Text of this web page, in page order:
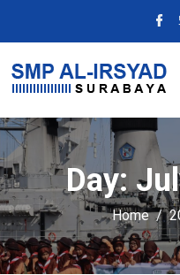
Day:
Home